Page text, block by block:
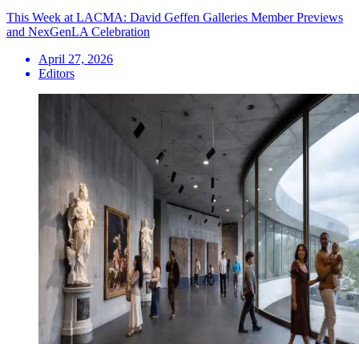
This Week at LACMA: David Geffen Galleries Member Previews
and NexGenLA Celebration
April 27, 2026
Editors